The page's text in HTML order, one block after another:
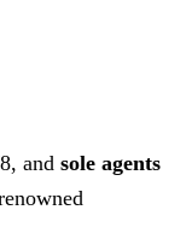
and sole agents